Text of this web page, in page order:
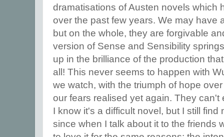
dramatisations of Austen novels which
over the past few years. We may have
but on the whole, they are forgivable
version of Sense and Sensibility
up in the brilliance of the production
all! This never seems to happen with
we watch, with the triumph of hope
our fears realised yet again. They can't
I know it's a difficult novel, but I still find
since when I talk about it to the friends